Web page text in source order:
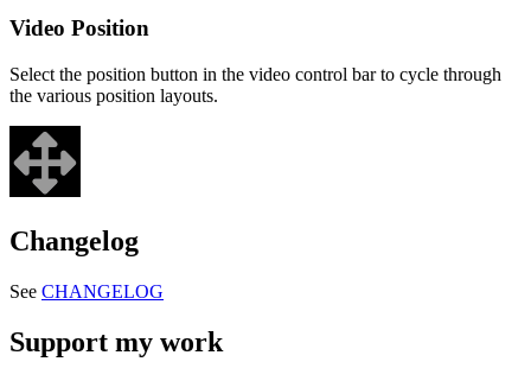
Video Position
Select the position button in the video control bar to cycle through
the various position layouts.
Changelog
See CHANGELOG
Support my work